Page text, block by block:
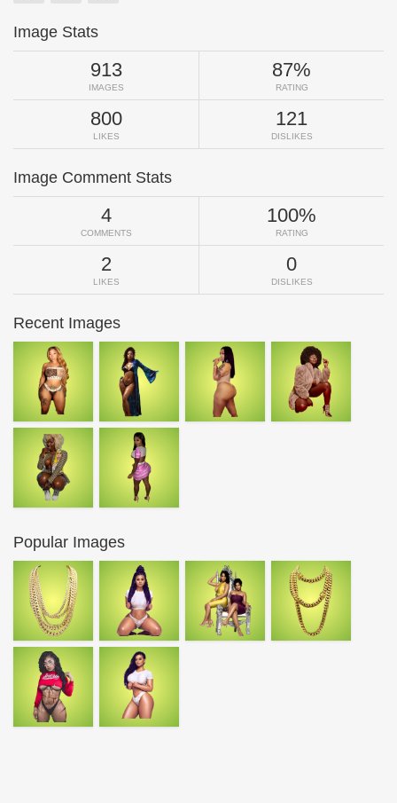
Image Stats
913
IMAGES
87%
RATING
800
LIKES
121
DISLIKES
Image Comment Stats
4
COMMENTS
100%
RATING
2
LIKES
0
DISLIKES
Recent Images
Popular Images